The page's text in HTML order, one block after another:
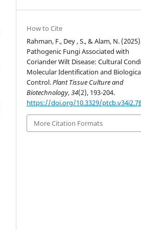
How to Cite
Rahman, F., Dey , S., & Alam, N.
Pathogenic Fungi Associated with
Coriander Wilt Disease: Cultural
Molecular Identification and
Control.Plant Tissue Culture and
Biotechnology,34(2), 193-204.
https://doi.org/10.3329/
More Citation Formats